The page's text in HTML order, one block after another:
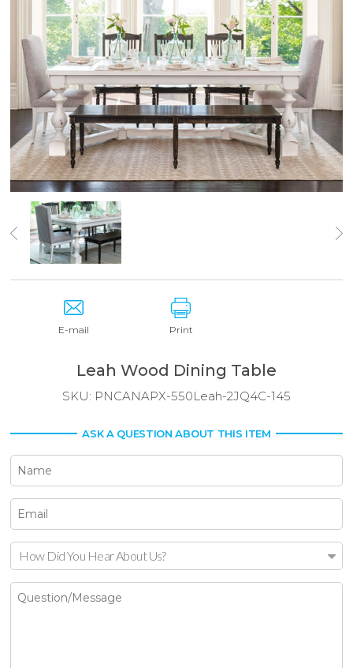
E-mail Print
Leah Wood Dining Table
SKU: PNCANAPX-550Leah-2JQ4C-145
ASK A QUESTION ABOUT THIS ITEM
How Did You Hear About Us?